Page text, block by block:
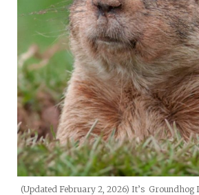
(Updated February 2, 2026) It’s